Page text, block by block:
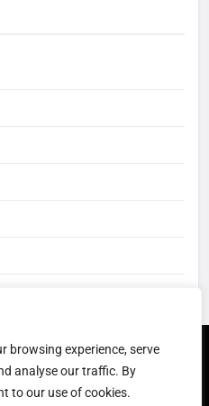
browsing experience, serve
analyse our traffic. By
to our use of cookies.
Privacy PolicyTerms Of Use
DMCACookie Privacy Policy
California Consumer Privacy